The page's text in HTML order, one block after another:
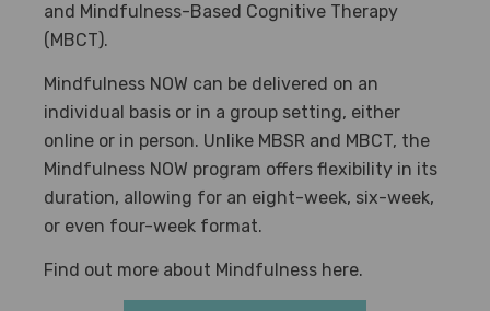
and Mindfulness-Based Cognitive Therapy
(MBCT).
Mindfulness NOW can be delivered on an
individual basis or in a group setting, either
online or in person. Unlike MBSR and MBCT, the
Mindfulness NOW program offers flexibility in its
duration, allowing for an eight-week, six-week,
or even four-week format.
Find out more about Mindfulness here.